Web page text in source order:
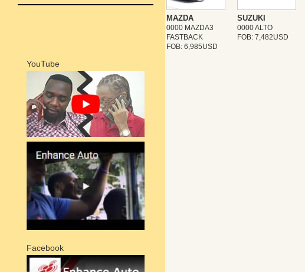
MAZDA
0000 MAZDA3
FASTBACK
FOB: 6,985USD
SUZUKI
0000 ALTO
FOB: 7,482USD
YouTube
Facebook